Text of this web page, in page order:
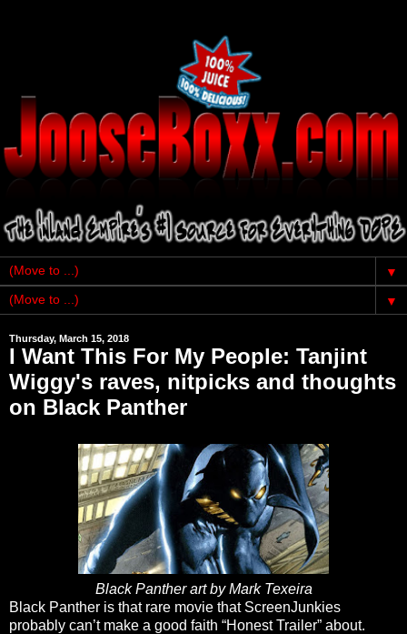
▼
▼
Thursday, March 15, 2018
I Want This For My People: Tanjint
Wiggy's raves, nitpicks and thoughts
on Black Panther
Black Panther art by Mark Texeira
Black Panther is that rare movie that ScreenJunkies
probably can’t make a good faith “Honest Trailer” about.